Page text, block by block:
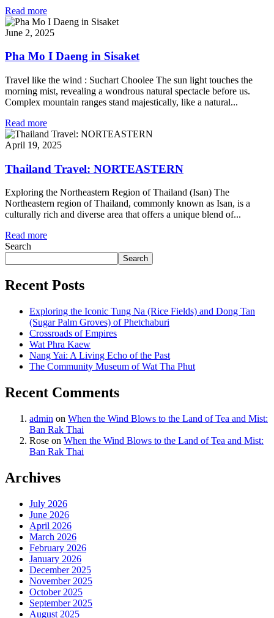
Read more
June 2, 2025
Pha Mo I Daeng in Sisaket
Travel like the wind : Suchart Choolee The sun light touches the
morning mist, revealing a wondrous natural spectacle before us.
Complex mountain ranges stand majestically, like a natural...
Read more
April 19, 2025
Thailand Travel: NORTEASTERN
Exploring the Northeastern Region of Thailand (Isan) The
Northeastern region of Thailand, commonly known as Isan, is a
culturally rich and diverse area that offers a unique blend of...
Read more
Search
Search
Recent Posts
Exploring the Iconic Tung Na (Rice Fields) and Dong Tan
(Sugar Palm Groves) of Phetchaburi
Crossroads of Empires
Wat Phra Kaew
Nang Yai: A Living Echo of the Past
The Community Museum of Wat Tha Phut
Recent Comments
admin on When the Wind Blows to the Land of Tea and Mist:
Ban Rak Thai
Rose on When the Wind Blows to the Land of Tea and Mist:
Ban Rak Thai
Archives
July 2026
June 2026
April 2026
March 2026
February 2026
January 2026
December 2025
November 2025
October 2025
September 2025
August 2025